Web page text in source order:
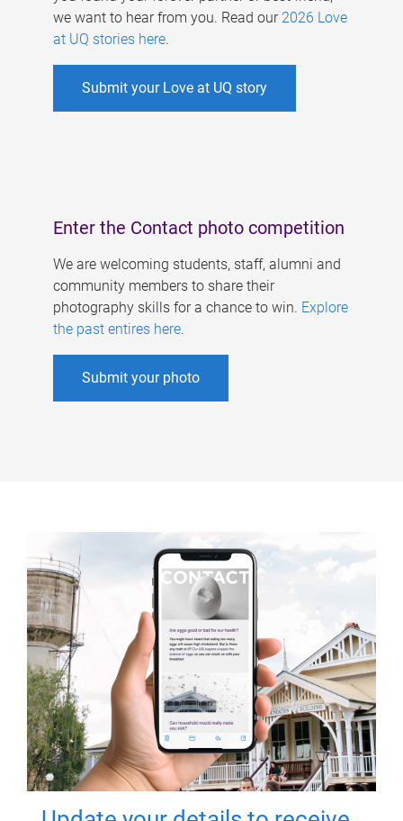
we want to hear from you. Read our 2026 Love
at UQ stories here.
Submit your Love at UQ story
Enter the Contact photo competition
We are welcoming students, staff, alumni and
community members to share their
photography skills for a chance to win. Explore
the past entires here.
Submit your photo